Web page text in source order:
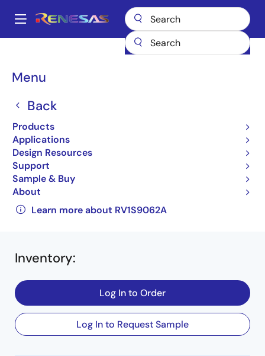
main
Main
Menu
Back
Products
Applications
Design Resources
Support
Sample & Buy
About
Breadcrumb
Photocouplers (Optocouplers)
RV1S9062ACCSP-10YV#SC0
RV1S9062ACCSP-
10YV#SC0
Active
IPM Drive Photocouplers (Optocouplers)
RV1S9062A Data Sheet
Learn more about RV1S9062A
Inventory:
Log In to Order
Log In to Request Sample